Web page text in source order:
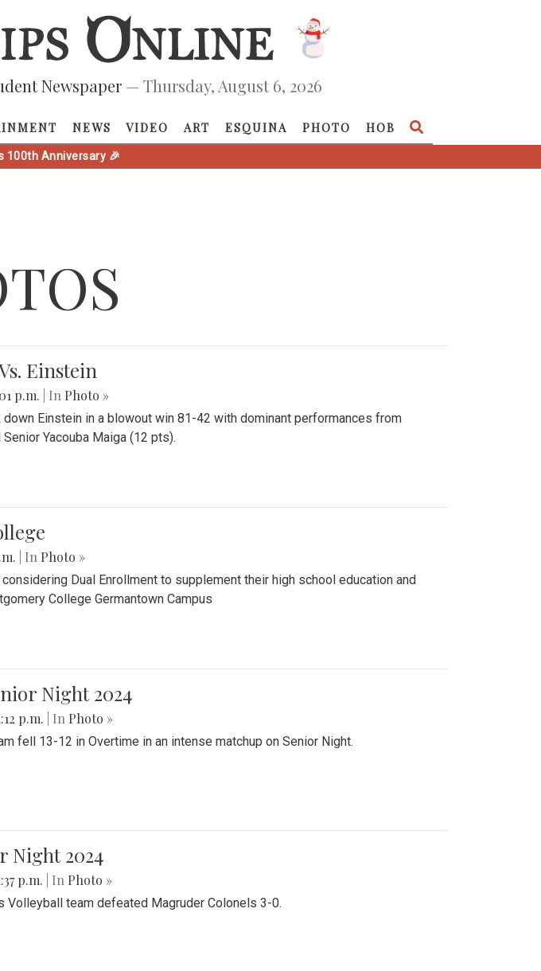
Newspaper — Thursday, August 6, 2026
NEWS VIDEO ART ESQUINA PHOTO HOB
100th Anniversary 🎉
Einstein
p.m. | In Photo »
Einstein in a blowout win 81-42 with dominant performances from
Yacouba Maiga (12 pts).
| In Photo »
Dual Enrollment to supplement their high school education and
College Germantown Campus
Night 2024
p.m. | In Photo »
fell 13-12 in Overtime in an intense matchup on Senior Night.
Night 2024
p.m. | In Photo »
Volleyball team defeated Magruder Colonels 3-0.